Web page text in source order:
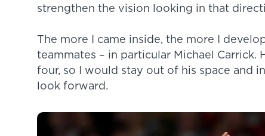
strengthen the vision looking in that
The more I came inside, the more I
teammates – in particular Michael
four, so I would stay out of his space and
look forward.